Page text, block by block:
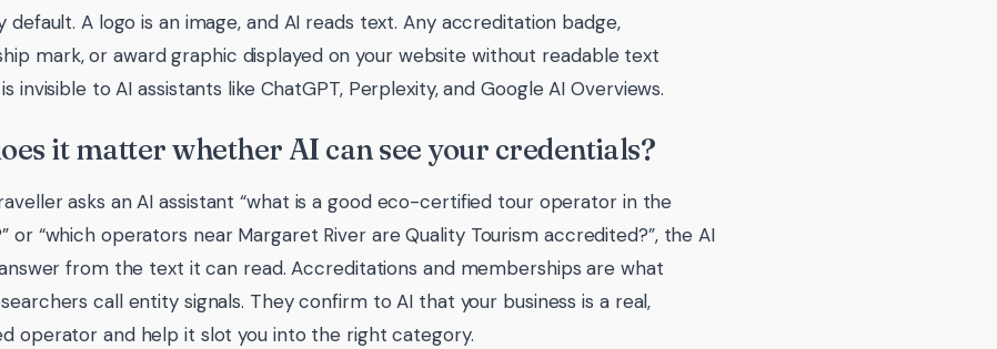
default. A logo is an image, and AI reads text. Any accreditation badge,
mark, or award graphic displayed on your website without readable text
invisible to AI assistants like ChatGPT, Perplexity, and Google AI Overviews.
it matter whether AI can see your credentials?
asks an AI assistant “what is a good eco-certified tour operator in the
or “which operators near Margaret River are Quality Tourism accredited?”, the AI
from the text it can read. Accreditations and memberships are what
call entity signals. They confirm to AI that your business is a real,
operator and help it slot you into the right category.